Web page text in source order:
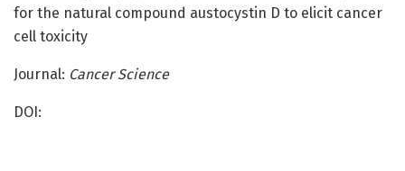
for the natural compound austocystin D to elicit cancer
cell toxicity
Journal: Cancer Science
DOI: